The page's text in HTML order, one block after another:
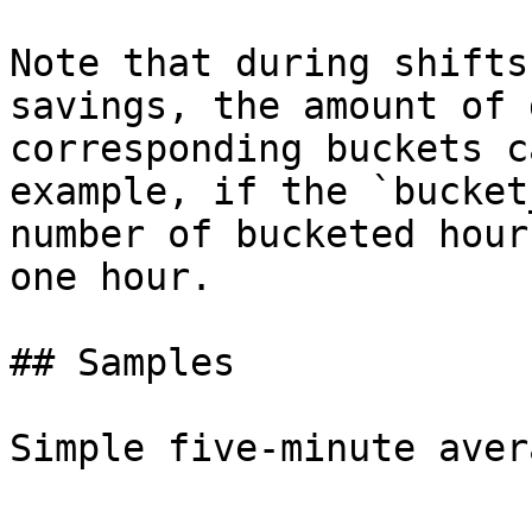
Note that during
savings, the amount
corresponding
example, if the
number of bucketed
one hour.
## Samples
Simple five-minute